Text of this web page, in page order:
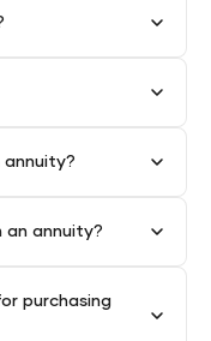
an annuity?
purchasing